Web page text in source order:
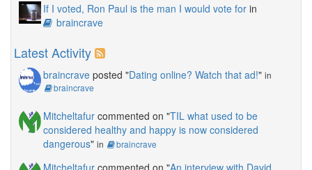
If I voted, Ron Paul is the man I would vote for in
braincrave
Latest Activity
braincrave posted "Dating online? Watch that ad!" in
braincrave
Mitcheltafur commented on "TIL what used to be
considered healthy and happy is now considered
dangerous" in braincrave
Mitcheltafur commented on "An interview with David